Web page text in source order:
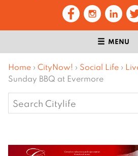
MENU
Home › CityNow! › Social Life ›
Sunday BBQ at Evermore
Search
for: